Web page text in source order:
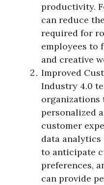
productivity.
can reduce
required for
employees to
and creative
Improved
Industry 4.0
organizations
personalized
customer
data
to anticipate
preferences,
can provide